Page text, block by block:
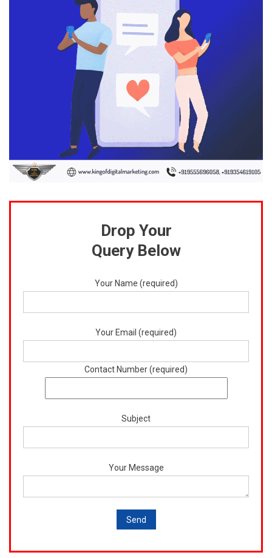
Drop Your
Query Below
Your Name (required)
Your Email (required)
Contact Number (required)
Subject
Your Message